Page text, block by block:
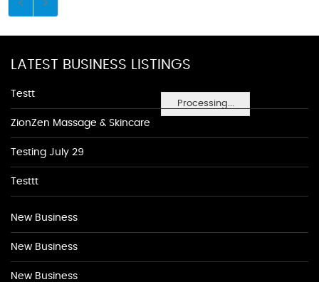
Processing...
LATEST BUSINESS LISTINGS
Testt
ZionZen Massage & Skincare
Testing July 29
Testtt
New Business
New Business
New Business